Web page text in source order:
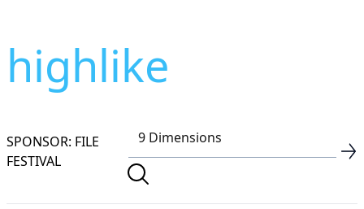
highlike
SPONSOR: FILE
FESTIVAL